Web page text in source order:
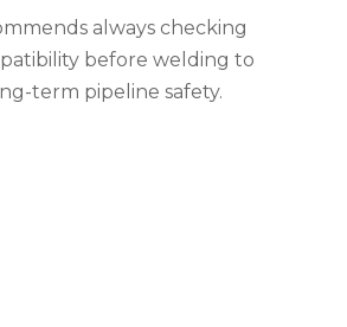
always checking
before welding to
term pipeline safety.